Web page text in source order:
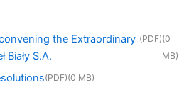
the Extraordinary
Biały S.A.
(PDF)(0
MB)
(PDF)(0 MB)